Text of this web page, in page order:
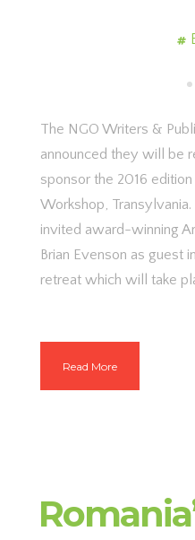
The NGO Writers & Publishers International has
announced they will be
sponsor the 2016
Workshop,
invited award-winning
Brian Evenson as guest
retreat which will take
Read More